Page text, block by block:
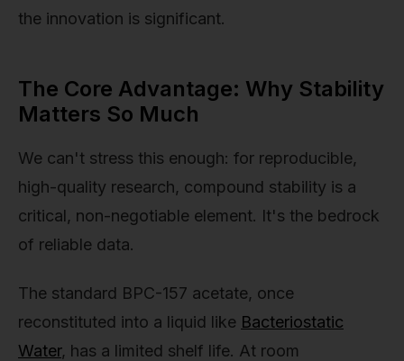
the innovation is significant.
The Core Advantage: Why Stability
Matters So Much
We can't stress this enough: for reproducible,
high-quality research, compound stability is a
critical, non-negotiable element. It's the bedrock
of reliable data.
The standard BPC-157 acetate, once
reconstituted into a liquid like Bacteriostatic
Water, has a limited shelf life. At room